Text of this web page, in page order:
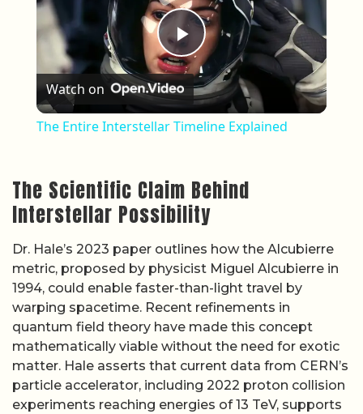
Play Video
Watch on
The Entire Interstellar Timeline Explained
The Scientific Claim Behind
Interstellar Possibility
Dr. Hale’s 2023 paper outlines how the Alcubierre
metric, proposed by physicist Miguel Alcubierre in
1994, could enable faster-than-light travel by
warping spacetime. Recent refinements in
quantum field theory have made this concept
mathematically viable without the need for exotic
matter. Hale asserts that current data from CERN’s
particle accelerator, including 2022 proton collision
experiments reaching energies of 13 TeV, supports